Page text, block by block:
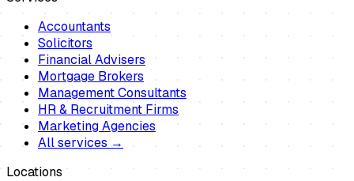
Accountants
Solicitors
Financial Advisers
Mortgage Brokers
Management Consultants
HR & Recruitment Firms
Marketing Agencies
All services →
Locations